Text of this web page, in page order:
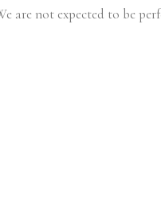
are not expected to be